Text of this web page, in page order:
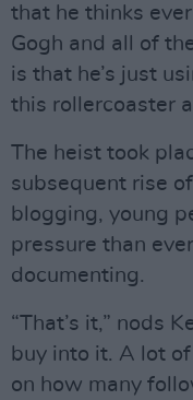
that he thinks
Gogh and all of
is that he’s just
this rollercoaster
The heist took
subsequent rise
blogging, young
pressure than
documenting.
“That’s it,” nods
buy into it. A lot
on how many